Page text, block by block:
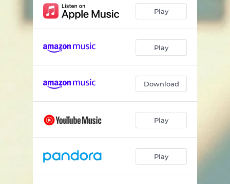
Play
Play
Download
Play
Play